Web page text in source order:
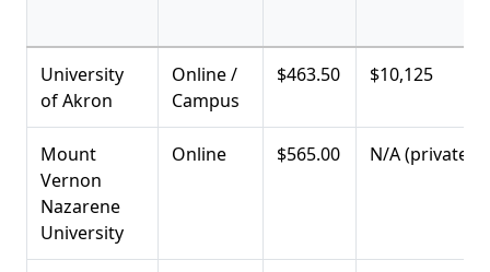
University
of Akron
Online /
Campus
$463.50 $10,125
Mount
Vernon
Nazarene
University
Online $565.00 N/A (private)